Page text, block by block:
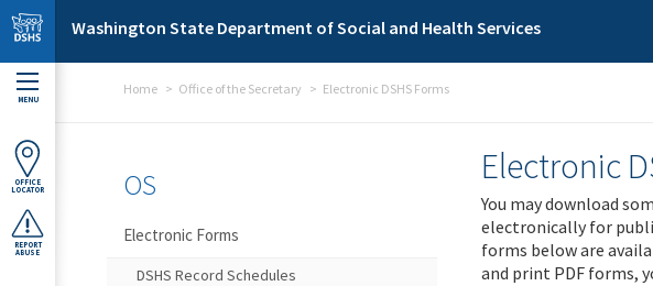
Skip to main content
Washington State Department of Social and Health Services
MENU
OFFICE
LOCATOR
REPORT
ABUSE
Home Office of the Secretary Electronic DSHS Forms
Electronic
You may download
electronically for
forms below are
and print PDF forms,
OS
Electronic Forms
DSHS Record Schedules